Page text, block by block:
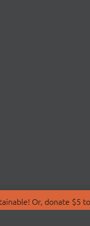
Or, donate $5